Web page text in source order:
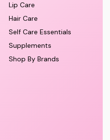
Lip Care
Hair Care
Self Care Essentials
Supplements
Shop By Brands